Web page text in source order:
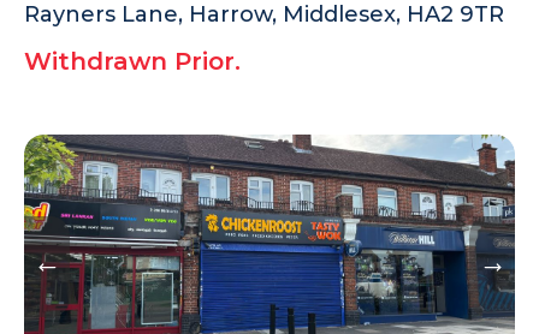
Rayners Lane, Harrow, Middlesex, HA2 9TR
Withdrawn Prior.